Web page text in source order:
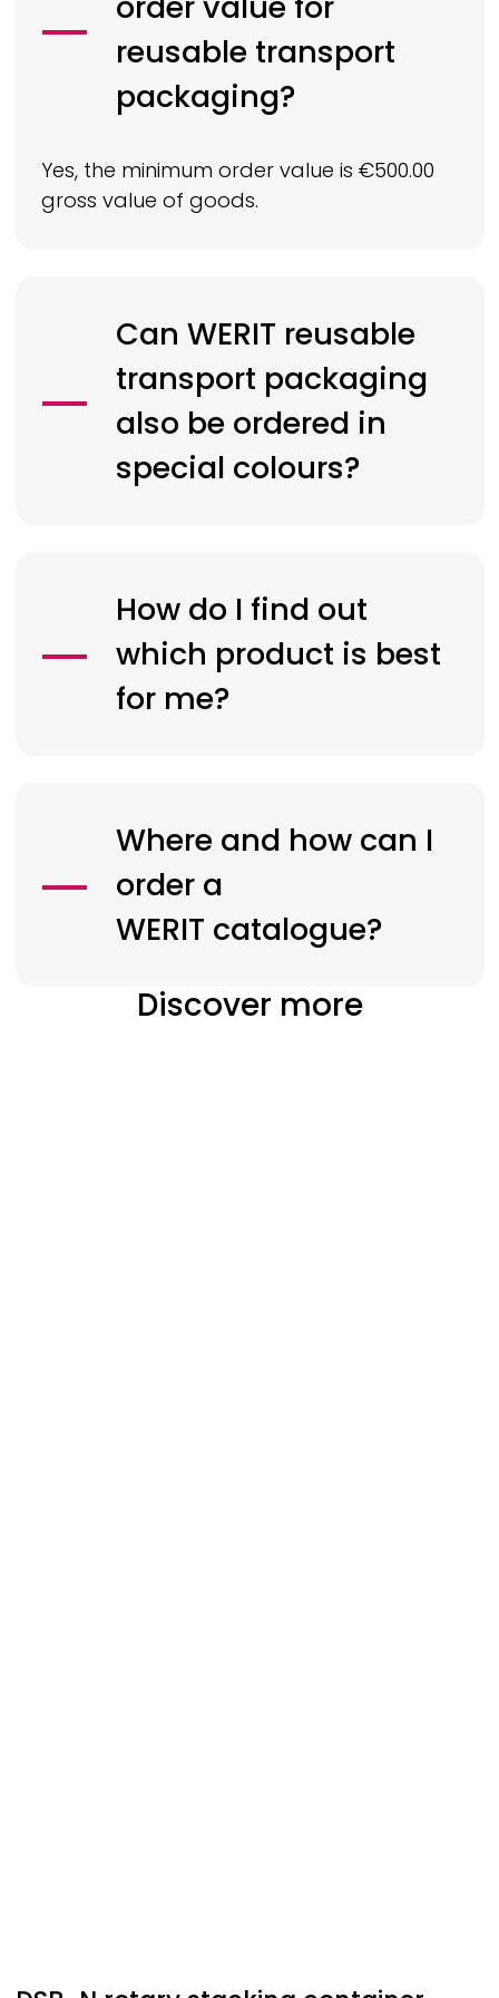
reusable transport
packaging?
Yes, the minimum order value is €500.00
gross value of goods.
Can WERIT reusable
transport packaging
also be ordered in
special colours?
How do I find out
which product is best
for me?
Where and how can I
order a
WERIT catalogue?
Discover more